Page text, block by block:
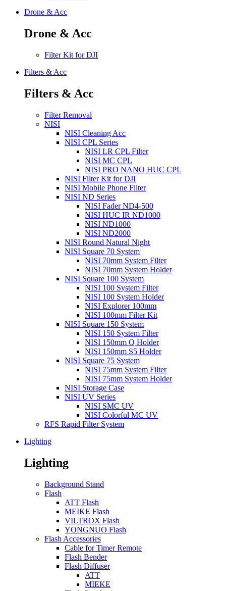
Drone & Acc
Drone & Acc
Filter Kit for DJI
Filters & Acc
Filters & Acc
Filter Removal
NISI
NISI Cleaning Acc
NISI CPL Series
NISI LR CPL Filter
NISI MC CPL
NISI PRO NANO HUC CPL
NISI Filter Kit for DJI
NISI Mobile Phone Filter
NISI ND Series
NISI Fader ND4-500
NISI HUC IR ND1000
NISI ND1000
NISI ND2000
NISI Round Natural Night
NISI Square 70 System
NISI 70mm System Filter
NISI 70mm System Holder
NISI Square 100 System
NISI 100 System Filter
NISI 100 System Holder
NISI Explorer 100mm
NISI 100mm Filter Kit
NISI Square 150 System
NISI 150 System Filter
NISI 150mm Q Holder
NISI 150mm S5 Holder
NISI Square 75 System
NISI 75mm System Filter
NISI 75mm System Holder
NISI Storage Case
NISI UV Series
NISI SMC UV
NISI Colorful MC UV
RFS Rapid Filter System
Lighting
Lighting
Background Stand
Flash
ATT Flash
MEIKE Flash
VILTROX Flash
YONGNUO Flash
Flash Accessories
Cable for Timer Remote
Flash Bender
Flash Diffuser
ATT
MIEKE